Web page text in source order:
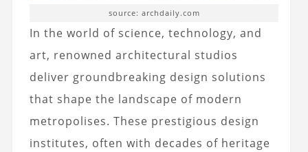
source: archdaily.com
In the world of science, technology, and
art, renowned architectural studios
deliver groundbreaking design solutions
that shape the landscape of modern
metropolises. These prestigious design
institutes, often with decades of heritage